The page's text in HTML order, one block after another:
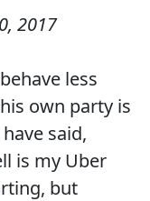
2017
less
own party is
said,
is my Uber
but